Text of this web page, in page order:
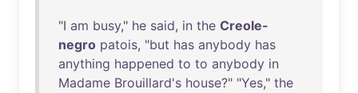
"I am busy," he said, in the Creole-
negro patois, "but has anybody has
anything happened to to anybody in
Madame Brouillard's house?" "Yes," the